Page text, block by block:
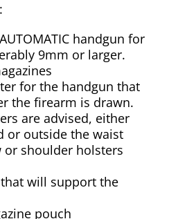
handgun for
9mm or larger.
for the handgun that
the firearm is drawn.
are advised, either
or outside the waist
or shoulder holsters
will support the
pouch